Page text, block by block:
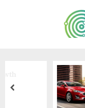
prev